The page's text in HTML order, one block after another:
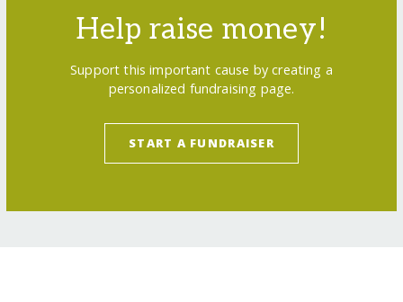
Help raise money!
Support this important cause by creating a
personalized fundraising page.
START A FUNDRAISER